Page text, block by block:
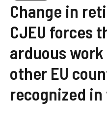
Change in
CJEU forces
arduous
other EU
recognized